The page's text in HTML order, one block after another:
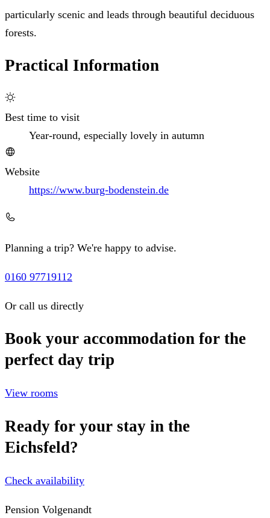
particularly scenic and leads through beautiful deciduous
forests.
Practical Information
Best time to visit
Year-round, especially lovely in autumn
Website
https://www.burg-bodenstein.de
Planning a trip? We're happy to advise.
0160 97719112
Or call us directly
Book your accommodation for the
perfect day trip
View rooms
Ready for your stay in the
Eichsfeld?
Check availability
Pension Volgenandt